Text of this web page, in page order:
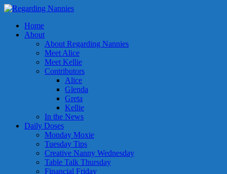
Home
About
About Regarding Nannies
Meet Alice
Meet Kellie
Contributors
Alice
Glenda
Greta
Kellie
In the News
Daily Doses
Monday Moxie
Tuesday Tips
Creative Nanny Wednesday
Table Talk Thursday
Financial Friday